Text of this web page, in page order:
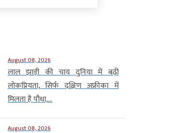
August 08, 2026
लाल झाड़ी की चाय दुनिया में बढ़ी
लोकप्रियता, सिर्फ दक्षिण अफ्रीका में
मिलता है पौधा,...
August 08, 2026